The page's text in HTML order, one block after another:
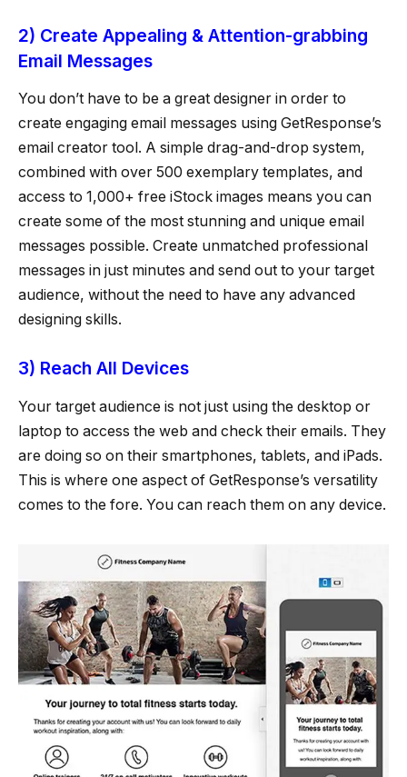
2) Create Appealing & Attention-grabbing
Email Messages
You don’t have to be a great designer in order to
create engaging email messages using GetResponse’s
email creator tool. A simple drag-and-drop system,
combined with over 500 exemplary templates, and
access to 1,000+ free iStock images means you can
create some of the most stunning and unique email
messages possible. Create unmatched professional
messages in just minutes and send out to your target
audience, without the need to have any advanced
designing skills.
3) Reach All Devices
Your target audience is not just using the desktop or
laptop to access the web and check their emails. They
are doing so on their smartphones, tablets, and iPads.
This is where one aspect of GetResponse’s versatility
comes to the fore. You can reach them on any device.